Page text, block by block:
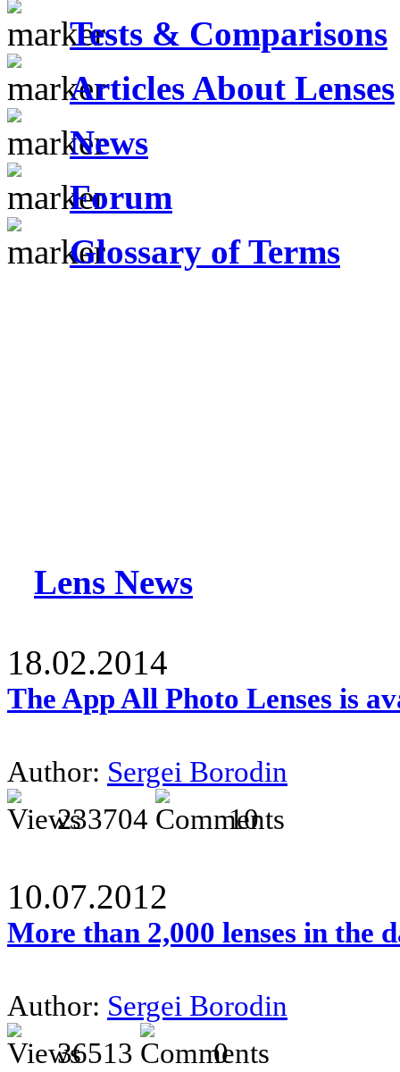
Tests & Comparisons
Articles About Lenses
News
Forum
Glossary of Terms
Lens News
18.02.2014
The App All Photo Lenses is
Author: Sergei Borodin
233704
10
10.07.2012
More than 2,000 lenses in the
Author: Sergei Borodin
36513
0